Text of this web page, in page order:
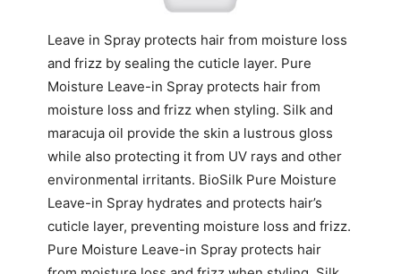
Leave in Spray protects hair from moisture loss
and frizz by sealing the cuticle layer. Pure
Moisture Leave-in Spray protects hair from
moisture loss and frizz when styling. Silk and
maracuja oil provide the skin a lustrous gloss
while also protecting it from UV rays and other
environmental irritants. BioSilk Pure Moisture
Leave-in Spray hydrates and protects hair’s
cuticle layer, preventing moisture loss and frizz.
Pure Moisture Leave-in Spray protects hair